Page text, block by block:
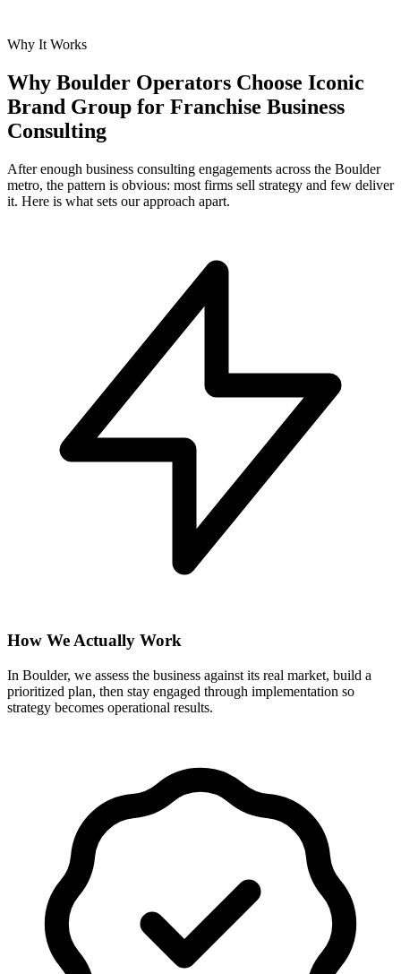
Why It Works
Why Boulder Operators Choose Iconic
Brand Group for Franchise Business
Consulting
After enough business consulting engagements across the Boulder
metro, the pattern is obvious: most firms sell strategy and few deliver
it. Here is what sets our approach apart.
How We Actually Work
In Boulder, we assess the business against its real market, build a
prioritized plan, then stay engaged through implementation so
strategy becomes operational results.